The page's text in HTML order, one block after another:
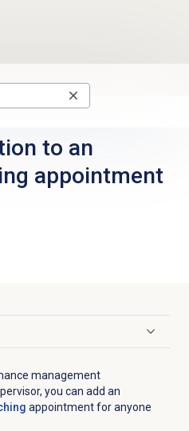
to an
appointment
management
you can add an
appointment for anyone